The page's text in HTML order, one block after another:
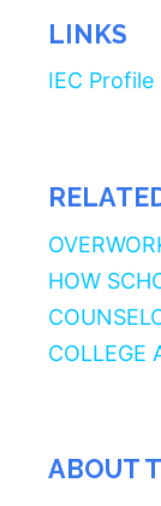
LINKS
IEC Profile
HOW
COLLEGE
ABOUT